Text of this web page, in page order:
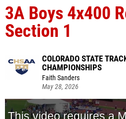
3A Boys 4x400
Section 1
COLORADO STATE
CHAMPIONSHIPS
Faith Sanders
May 28, 2026